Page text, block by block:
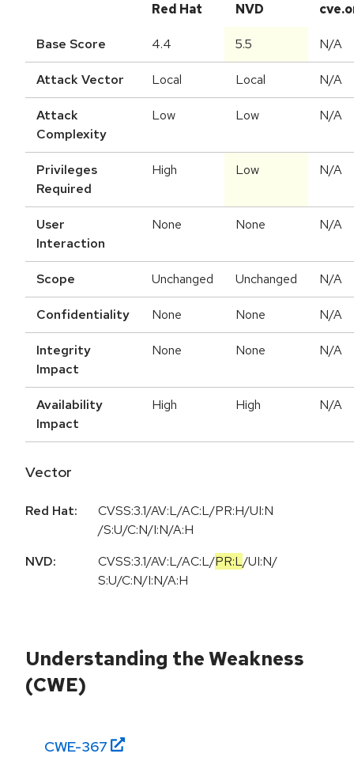
Red Hat NVD
Base Score 4.4 5.5 N/A
Attack Vector Local Local N/A
Attack
Complexity
Low Low N/A
Privileges
Required
High Low N/A
User
Interaction
None None N/A
Scope Unchanged Unchanged N/A
Confidentiality None None N/A
Integrity
Impact
None None N/A
Availability
Impact
High High N/A
Vector
Red Hat:
CVSS:3.1/AV:L/AC:L/PR:H/UI:N
/S:U/C:N/I:N/A:H
NVD:
CVSS:3.1/AV:L/AC:L/PR:L/UI:N/
S:U/C:N/I:N/A:H
Understanding the Weakness
(CWE)
CWE-367